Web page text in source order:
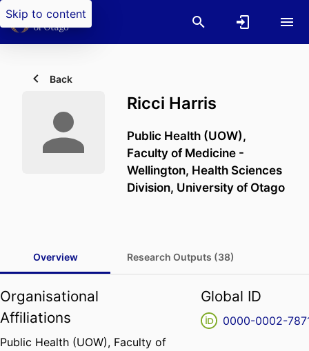
Skip to content
Back
Ricci Harris
Public Health (UOW),
Faculty of Medicine -
Wellington, Health Sciences
Division, University of Otago
Overview Research Outputs (38)
Organisational
Affiliations
Public Health (UOW), Faculty of
Global ID
0000-0002-